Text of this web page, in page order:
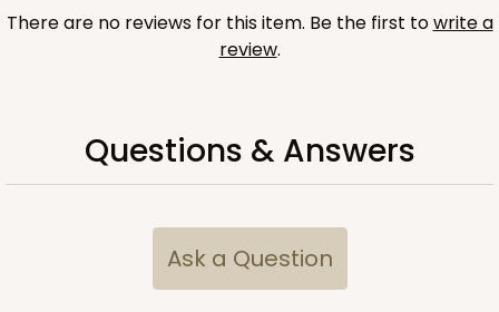
There are no reviews for this item. Be the first towrite a
review.
Questions & Answers
Ask a Question